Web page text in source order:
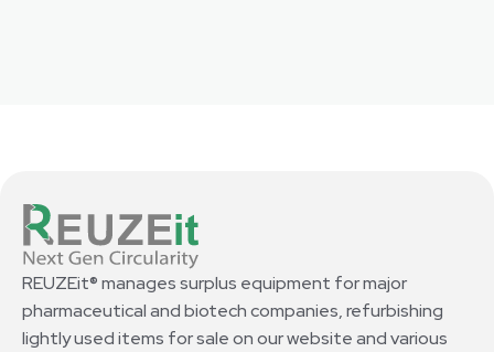
REUZEit® manages surplus equipment for major
pharmaceutical and biotech companies, refurbishing
lightly used items for sale on our website and various